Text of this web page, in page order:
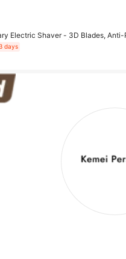
Electric Shaver - 3D Blades,
Irritation Trimmer | Father's Day Gift
days